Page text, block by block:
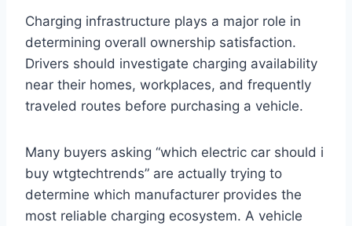
Charging infrastructure plays a major role in
determining overall ownership satisfaction.
Drivers should investigate charging availability
near their homes, workplaces, and frequently
traveled routes before purchasing a vehicle.
Many buyers asking “which electric car should i
buy wtgtechtrends” are actually trying to
determine which manufacturer provides the
most reliable charging ecosystem. A vehicle